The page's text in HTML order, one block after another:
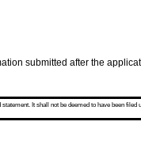
submitted after the
It shall not be deemed to have been